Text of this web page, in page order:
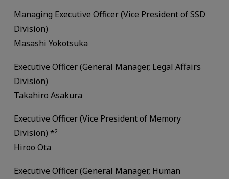
Managing Executive Officer (Vice President of SSD
Division)
Masashi Yokotsuka
Executive Officer (General Manager, Legal Affairs
Division)
Takahiro Asakura
Executive Officer (Vice President of Memory
Division) *2
Hiroo Ota
Executive Officer (General Manager, Human